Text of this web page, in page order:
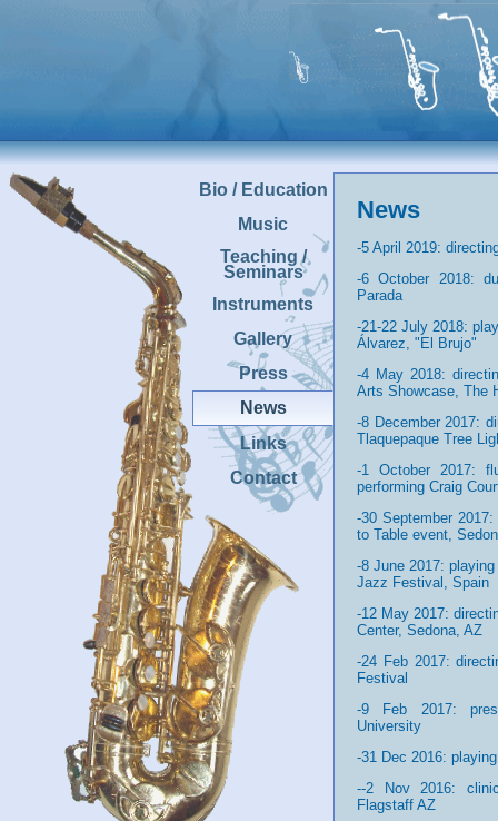
Bio / Education
Music
Teaching /
Seminars
Instruments
Gallery
Press
News
Links
Contact
News
-5 April 2019:
-6 October 2018:
Parada
-21-22 July 2018:
Álvarez, "El Brujo"
-4 May 2018:
Arts Showcase, The
-8 December 2017:
Tlaquepaque Tree
-1 October 2017:
performing Craig
-30 September
to Table event,
-8 June 2017:
Jazz Festival, Spain
-12 May 2017:
Center, Sedona, AZ
-24 Feb 2017:
Festival
-9 Feb 2017:
University
-31 Dec 2016:
--2 Nov 2016:
Flagstaff AZ